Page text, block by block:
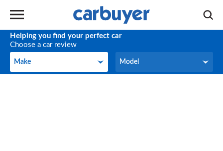
Helping you find your perfect car
Choose a car review
Make
Make Model
Model